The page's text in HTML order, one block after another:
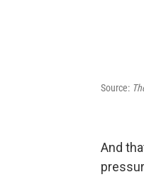
Source:
And